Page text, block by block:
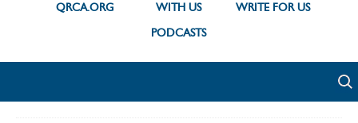
QRCA.ORG
WITH US
WRITE FOR US
PODCASTS